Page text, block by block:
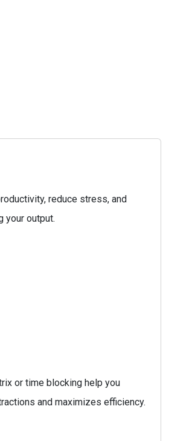
reduce stress, and
your output.
or time blocking help you
and maximizes efficiency.